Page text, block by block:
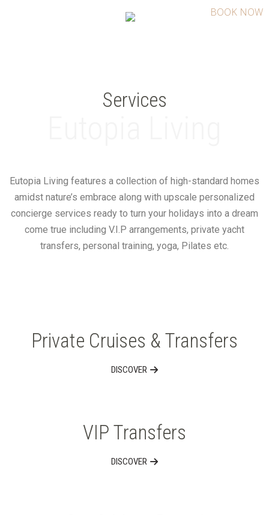
BOOK NOW
Services
Eutopia Living features a collection of high-standard homes
amidst nature’s embrace along with upscale personalized
concierge services ready to turn your holidays into a dream
come true including V.I.P arrangements, private yacht
transfers, personal training, yoga, Pilates etc.
Private Cruises & Transfers
DISCOVER
VIP Transfers
DISCOVER